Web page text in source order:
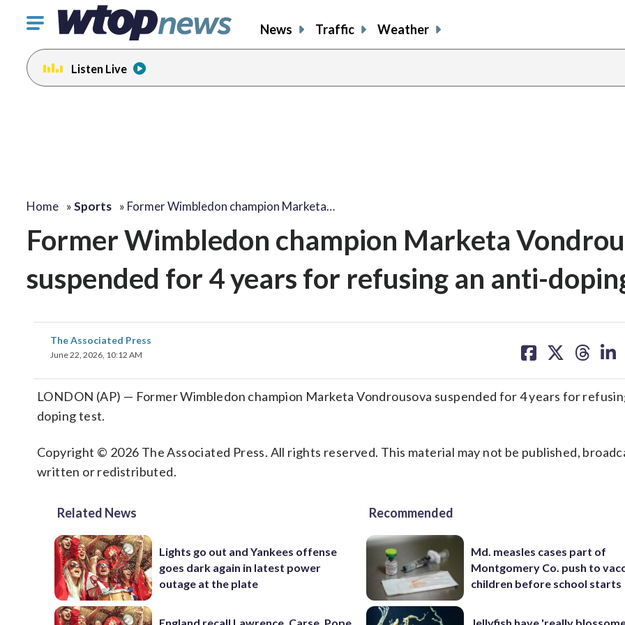
Click
toggle
navigation
menu.
News Traffic Weather
Listen Live
Home »Sports » Former Wimbledon champion Marketa…
Former Wimbledon champion Marketa
suspended for 4 years for refusing an anti-
The Associated Press
June 22, 2026, 10:12 AM
on on on on
LONDON (AP) — Former Wimbledon champion Marketa Vondrousova suspended for 4 years for
doping test.
Copyright © 2026 The Associated Press. All rights reserved. This material may not be published,
written or redistributed.
Related News
Lights go out and Yankees offense
goes dark again in latest power
outage at the plate
Recommended
Md. measles cases part of
Montgomery Co. push to
children before school starts